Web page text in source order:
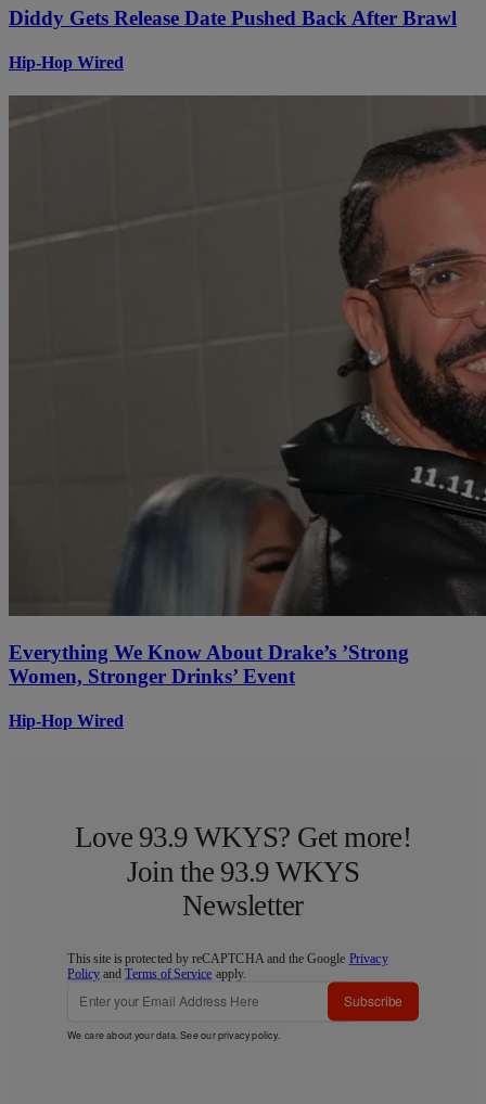
Diddy Gets Release Date Pushed Back After Brawl
Hip-Hop Wired
Everything We Know About Drake’s ’Strong
Women, Stronger Drinks’ Event
Hip-Hop Wired
Love 93.9 WKYS? Get more!
Join the 93.9 WKYS
Newsletter
This site is protected by reCAPTCHA and the Google Privacy
Policy andTerms of Service apply.
Subscribe
We care about your data. See ourprivacy policy.